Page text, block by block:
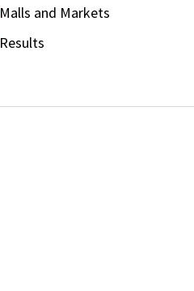
Malls and Markets
Results